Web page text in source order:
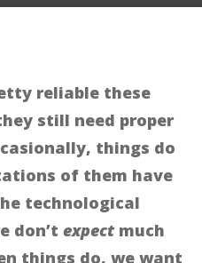
reliable these
still need proper
things do
of them have
technological
don’t expectmuch
things do, we want